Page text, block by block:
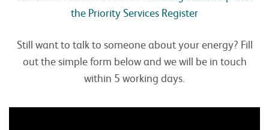
the Priority Services Register
Still want to talk to someone about your energy? Fill
out the simple form below and we will be in touch
within 5 working days.